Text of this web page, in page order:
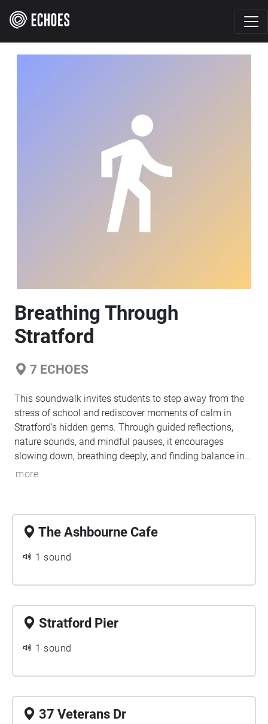
Breathing Through
Stratford
7 ECHOES
This soundwalk invites students to step away from the
stress of school and rediscover moments of calm in
Stratford’s hidden gems. Through guided reflections,
nature sounds, and mindful pauses, it encourages
slowing down, breathing deeply, and finding balance in
everyday spaces.
more
The Ashbourne Cafe
1 sound
Stratford Pier
1 sound
37 Veterans Dr